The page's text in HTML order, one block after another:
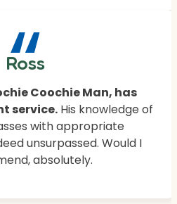
“
Ross
Coochie Man, has
service.His knowledge of
with appropriate
unsurpassed. Would I
absolutely.